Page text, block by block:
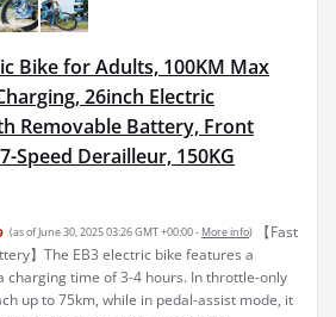
Bike for Adults, 100KM Max
26inch Electric
Removable Battery, Front
Speed Derailleur, 150KG
(as of June 30, 2025 03:26 GMT +00:00 - More info)
【Fast
】The EB3 electric bike features a
charging time of 3-4 hours. In throttle-only
up to 75km, while in pedal-assist mode, it